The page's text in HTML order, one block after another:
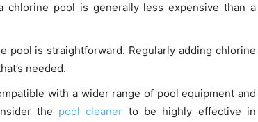
chlorine pool is generally less expensive than a
pool is straightforward. Regularly adding chlorine
needed.
with a wider range of pool equipment and
the pool cleaner to be highly effective in